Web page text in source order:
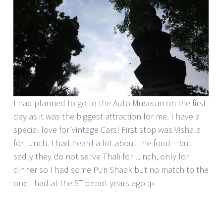
I had planned to go to the Auto Museum on the first
day as it was the biggest attraction for me. I have a
special love for Vintage Cars! First stop was Vishala
for lunch. I had heard a lot about the food – but
sadly they do not serve Thali for lunch, only for
dinner so I had some Puri Shaak but no match to the
one I had at the ST depot years ago :p